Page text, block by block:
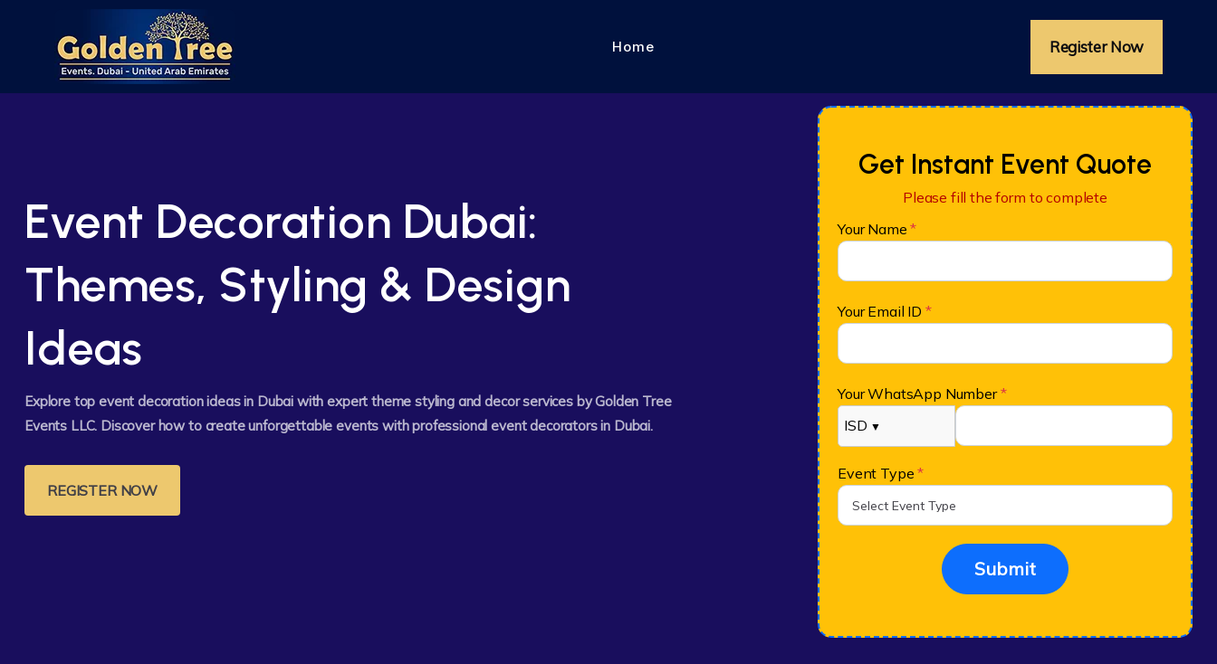
Home Register Now
Event Decoration Dubai:
Themes, Styling & Design
Ideas
Explore top event decoration ideas in Dubai with expert theme styling and decor services by Golden Tree
Events LLC. Discover how to create unforgettable events with professional event decorators in Dubai.
REGISTER NOW
Get Instant Event Quote
Please fill the form to complete
Your Name*
Your Email ID *
Your WhatsApp Number*
ISD ▼
Event Type*
Submit